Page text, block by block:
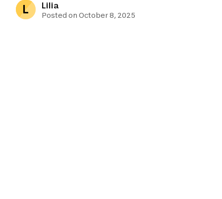
L Lilia
Posted on October 8, 2025